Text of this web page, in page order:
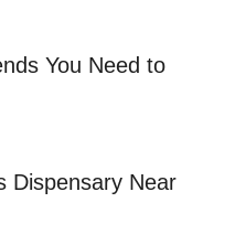
You Need to
Dispensary Near